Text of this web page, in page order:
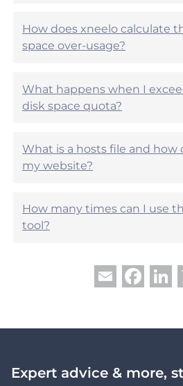
l
?
e
l
p
l
?
How does xneelo calculate
space over-usage?
What happens when I
disk space quota?
What is a hosts file and how
my website?
How many times can I use
tool?
Email
Expert advice & more,